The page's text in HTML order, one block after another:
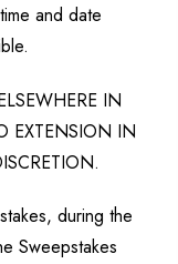
and date
IN
EXTENSION IN
during the
Sweepstakes